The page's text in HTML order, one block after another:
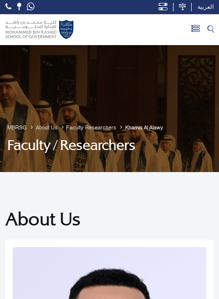
Skip to Main Content
Open Accessibility Menu
العربية
MBRSG About Us Faculty Researchers Khamis Al Alawy
Faculty / Researchers
About Us